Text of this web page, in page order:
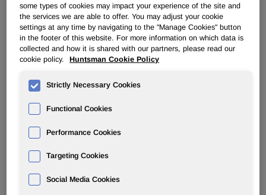
Download as PDF
September 05, 2018 6:45am EDT
THE WOODLANDS, Texas, Sept. 5, 2018 /PRNewswire/ -
- Huntsman Corporation (NYSE: HUN) management will
Conference and RBC Capital Markets Industrials
commentary specifically related to component polymeric
MDI pricing, Huntsman confirms its outlook for the third
quarter 2018 as provided on its second quarter earnings
call. The recent price declines in component polymeric
MDI in Europe and Asia are not unexpected and are in-line
with Huntsman's previously shared outlook for the
some types of cookies may impact your experience of the site and
the services we are able to offer. You may adjust your cookie
settings at any time by navigating to the "Manage Cookies" button
in the footer of this website. For more information on which data is
collected and how it is shared with our partners, please read our
cookie policy.
Huntsman Cookie Policy
Strictly Necessary Cookies
Functional Cookies
Performance Cookies
Targeting Cookies
Social Media Cookies